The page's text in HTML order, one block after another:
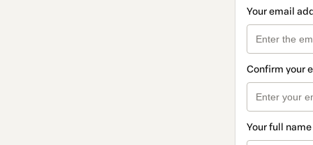
Your email
Confirm your
Your full name